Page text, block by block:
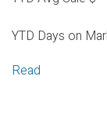
YTD
Read